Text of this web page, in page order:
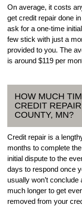
On average, it costs
get credit repair done
ask for a one-time
few stick with just a
provided to you. The
is around $119 per
HOW MUCH
CREDIT
COUNTY, MN?
Credit repair is a
months to complete
initial dispute to the
days to respond once
usually won’t
much longer to get
removed from your